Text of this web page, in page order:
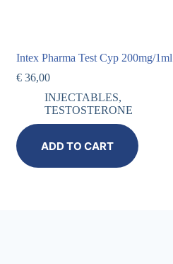
Intex Pharma Test Cyp 200mg/1ml
€36,00
INJECTABLES,
TESTOSTERONE
ADD TO CART